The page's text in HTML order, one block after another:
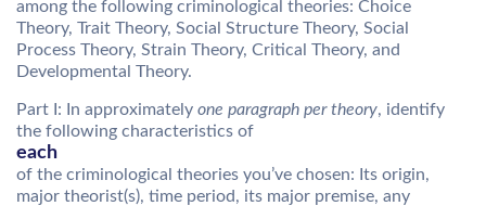
among the following criminological theories: Choice
Theory, Trait Theory, Social Structure Theory, Social
Process Theory, Strain Theory, Critical Theory, and
Developmental Theory.
Part I: In approximately one paragraph per theory, identify
the following characteristics of
each
of the criminological theories you’ve chosen: Its origin,
major theorist(s), time period, its major premise, any